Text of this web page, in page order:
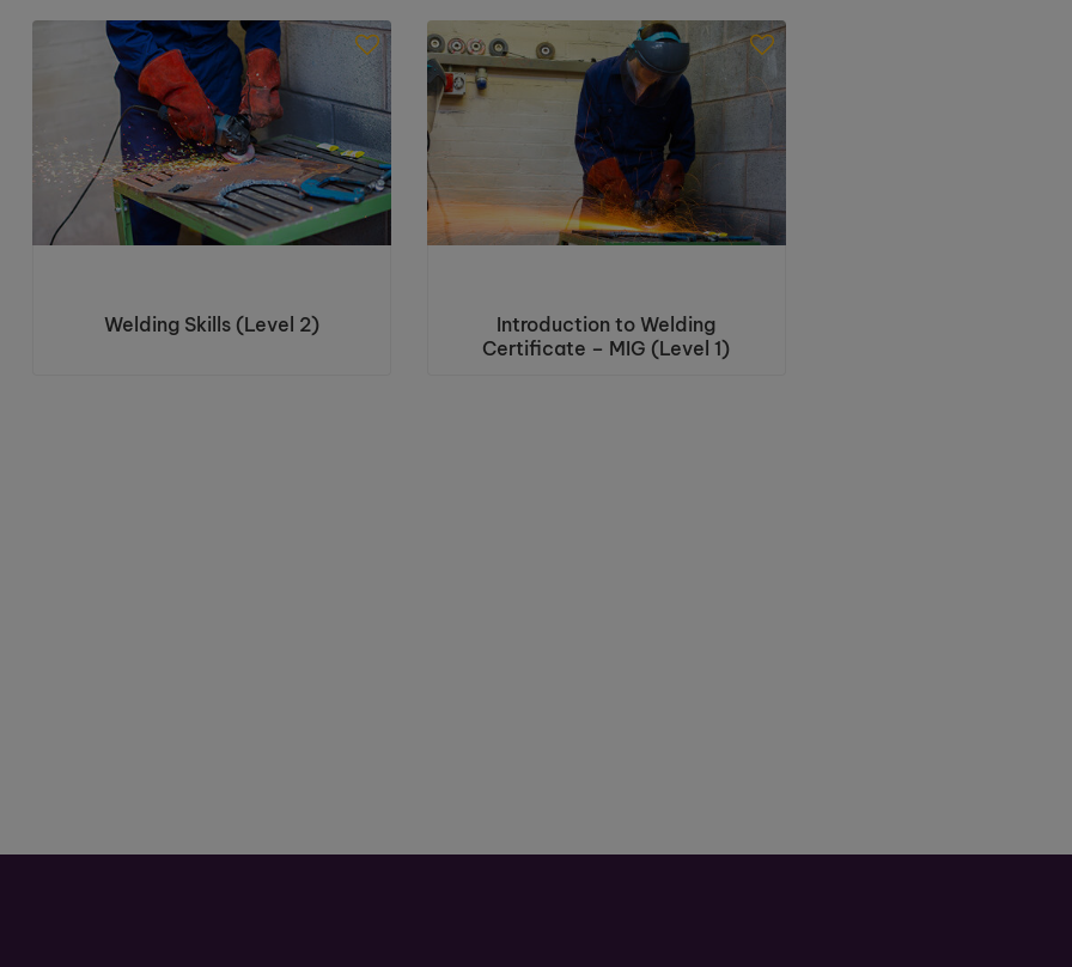
Welding Skills (Level 2)
Introduction to Welding
Certificate – MIG (Level 1)